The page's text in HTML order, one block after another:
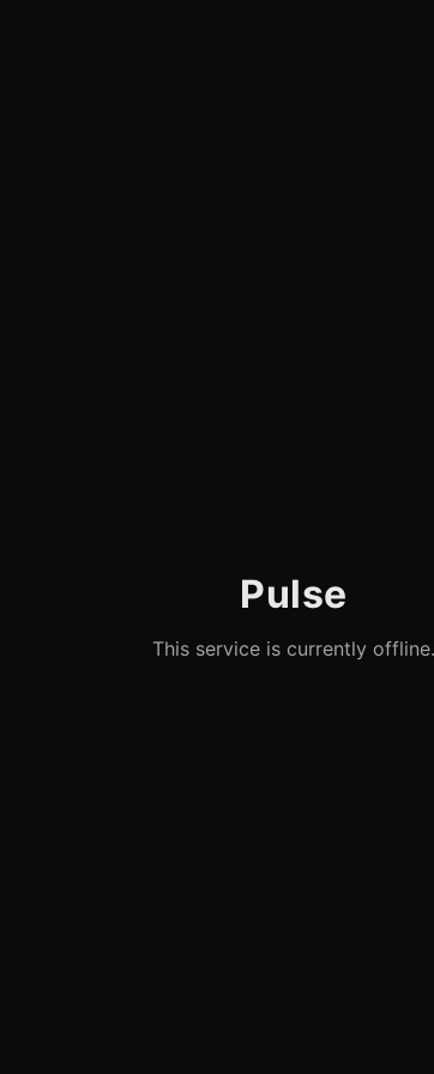
Pulse
This service is currently offline.